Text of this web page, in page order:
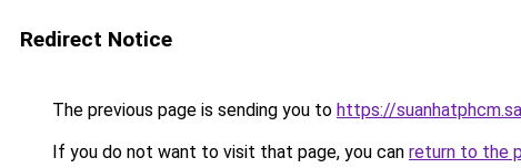
Redirect Notice
The previous page is sending you to https://
If you do not want to visit that page, you can return to the